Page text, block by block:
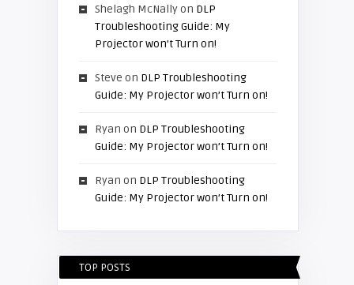
Shelagh McNallyon DLP
Troubleshooting Guide: My
Projector won’t Turn on!
Steve on DLP Troubleshooting
Guide: My Projector won’t Turn on!
Ryan on DLP Troubleshooting
Guide: My Projector won’t Turn on!
Ryan on DLP Troubleshooting
Guide: My Projector won’t Turn on!
TOP POSTS